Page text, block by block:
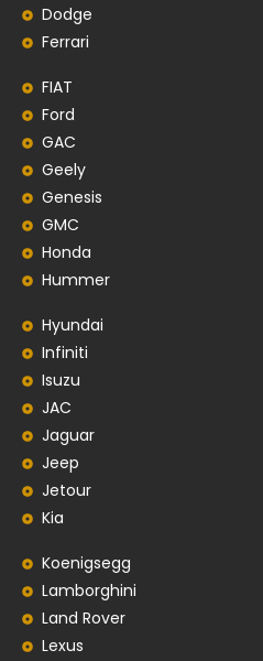
Dodge
Ferrari
FIAT
Ford
GAC
Geely
Genesis
GMC
Honda
Hummer
Hyundai
Infiniti
Isuzu
JAC
Jaguar
Jeep
Jetour
Kia
Koenigsegg
Lamborghini
Land Rover
Lexus